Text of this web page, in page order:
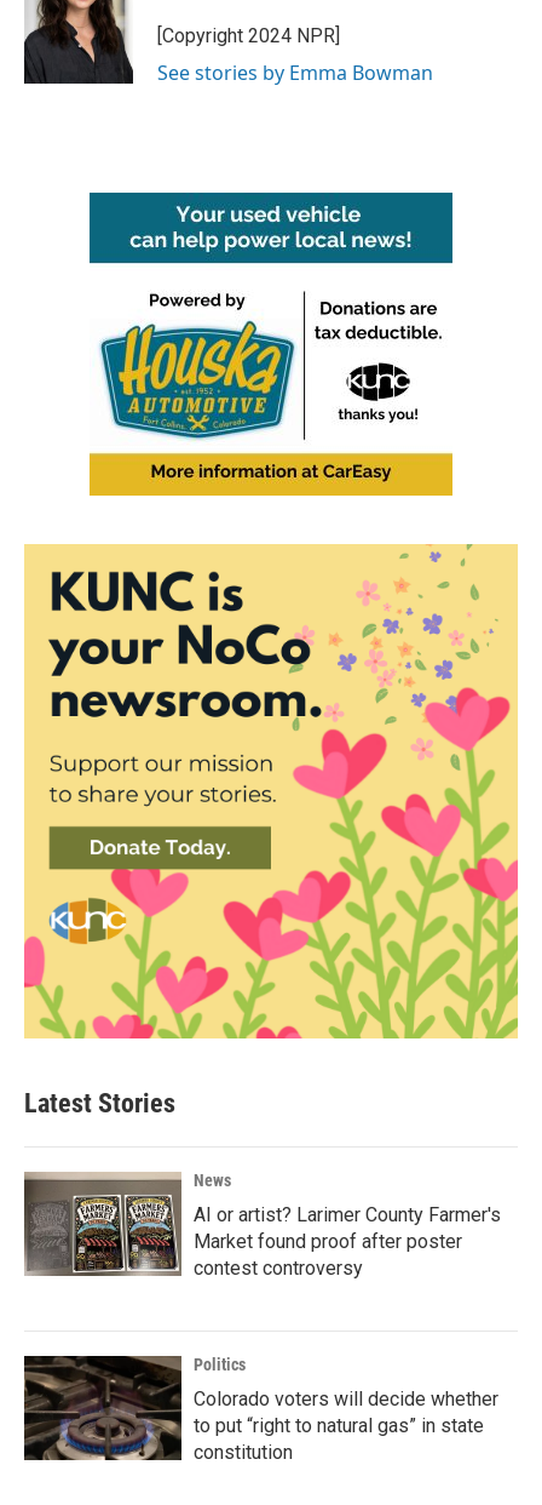
o
k
e
r
d
I
n
[Copyright 2024 NPR]
See stories by Emma Bowman
Latest Stories
News
AI or artist? Larimer County Farmer's
Market found proof after poster
contest controversy
Politics
Colorado voters will decide whether
to put “right to natural gas” in state
constitution